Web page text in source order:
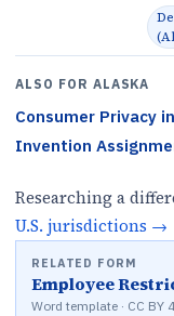
ALSO FOR ALASKA
Consumer Privacy in
Invention
Researching a
U.S. jurisdictions →
RELATED FORM
Employee
Word template · CC BY